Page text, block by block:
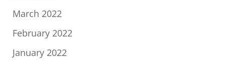
March 2022
February 2022
January 2022